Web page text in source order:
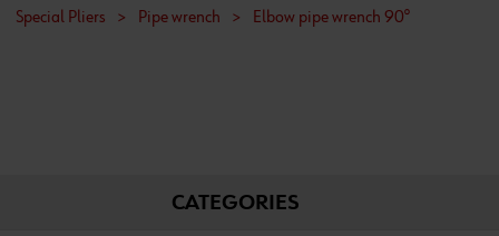
Special Pliers
> Pipe wrench > Elbow pipe wrench 90°
CATEGORIES